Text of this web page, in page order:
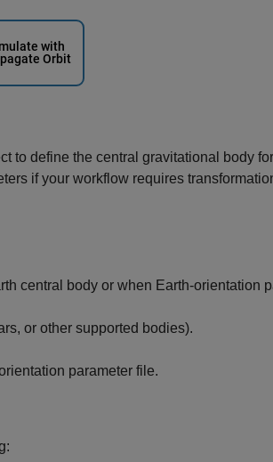
to define the central gravitational body
if your workflow requires
central body or when Earth-orientation
or other supported bodies).
parameter file.